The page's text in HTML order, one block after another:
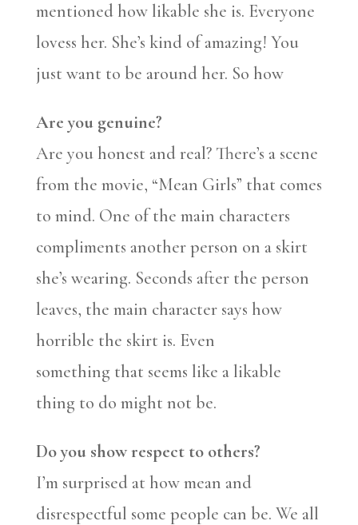
mentioned how likable she is. Everyone
lovess her. She’s kind of amazing! You
just want to be around her. So how
Are you genuine?
Are you honest and real? There’s a scene
from the movie, “Mean Girls” that comes
to mind. One of the main characters
compliments another person on a skirt
she’s wearing. Seconds after the person
leaves, the main character says how
horrible the skirt is. Even
something that seems like a likable
thing to do might not be.
Do you show respect to others?
I’m surprised at how mean and
disrespectful some people can be. We all